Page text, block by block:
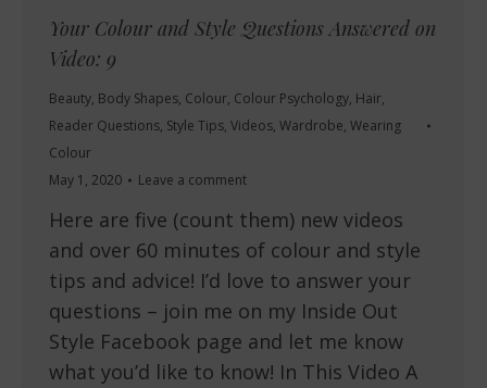
Your Colour and Style Questions Answered on
Video: 9
Beauty, Body Shapes, Colour, Colour Psychology, Hair,
Reader Questions, Style Tips, Videos, Wardrobe, Wearing
Colour
May 1, 2020
Leave a comment
Here are five (count them) new videos
and over 60 minutes of colour and style
tips and advice! I’d love to answer your
questions – join me on my Inside Out
Style Facebook page and let me know
what you’d like to know! In This Video A